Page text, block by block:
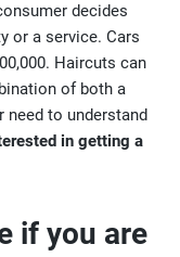
decides
or a service. Cars
Haircuts can
of both a
need to understand
in getting a
if you are